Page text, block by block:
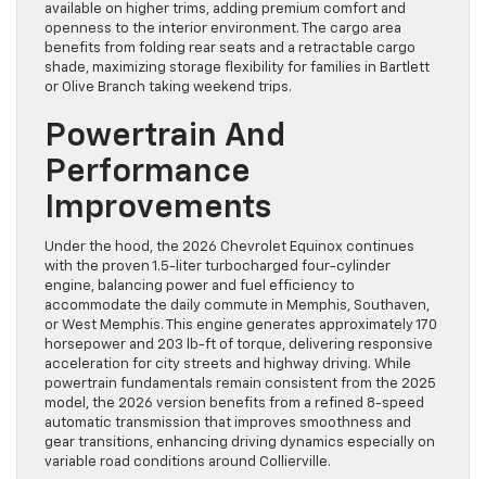
available on higher trims, adding premium comfort and
openness to the interior environment. The cargo area
benefits from folding rear seats and a retractable cargo
shade, maximizing storage flexibility for families in Bartlett
or Olive Branch taking weekend trips.
Powertrain And
Performance
Improvements
Under the hood, the 2026 Chevrolet Equinox continues
with the proven 1.5-liter turbocharged four-cylinder
engine, balancing power and fuel efficiency to
accommodate the daily commute in Memphis, Southaven,
or West Memphis. This engine generates approximately 170
horsepower and 203 lb-ft of torque, delivering responsive
acceleration for city streets and highway driving. While
powertrain fundamentals remain consistent from the 2025
model, the 2026 version benefits from a refined 8-speed
automatic transmission that improves smoothness and
gear transitions, enhancing driving dynamics especially on
variable road conditions around Collierville.